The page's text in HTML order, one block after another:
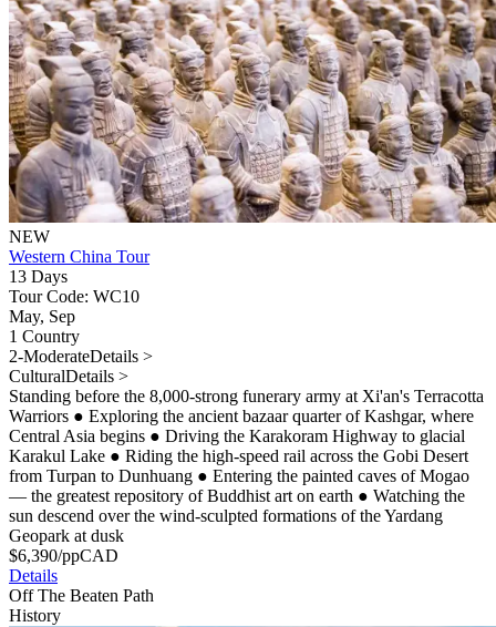
NEW
Western China Tour
13 Days
Tour Code: WC10
May, Sep
1 Country
2-ModerateDetails >
CulturalDetails >
Standing before the 8,000-strong funerary army at Xi'an's Terracotta
Warriors ● Exploring the ancient bazaar quarter of Kashgar, where
Central Asia begins ● Driving the Karakoram Highway to glacial
Karakul Lake ● Riding the high-speed rail across the Gobi Desert
from Turpan to Dunhuang ● Entering the painted caves of Mogao
— the greatest repository of Buddhist art on earth ● Watching the
sun descend over the wind-sculpted formations of the Yardang
Geopark at dusk
$6,390/ppCAD
Details
Off The Beaten Path
History